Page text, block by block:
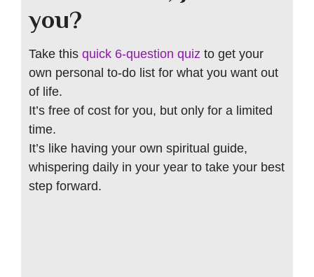
you?
Take this quick 6-question quiz to get your
own personal to-do list for what you want out
of life.
It’s free of cost for you, but only for a limited
time.
It’s like having your own spiritual guide,
whispering daily in your year to take your best
step forward.